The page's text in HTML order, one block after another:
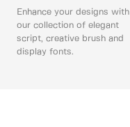
Enhance your designs with
our collection of elegant
script, creative brush and
display fonts.